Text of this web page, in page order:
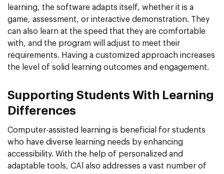
learning, the software adapts itself, whether it is a
game, assessment, or interactive demonstration. They
can also learn at the speed that they are comfortable
with, and the program will adjust to meet their
requirements. Having a customized approach increases
the level of solid learning outcomes and engagement.
Supporting Students With Learning
Differences
Computer-assisted learning is beneficial for students
who have diverse learning needs by enhancing
accessibility. With the help of personalized and
adaptable tools, CAl also addresses a vast number of